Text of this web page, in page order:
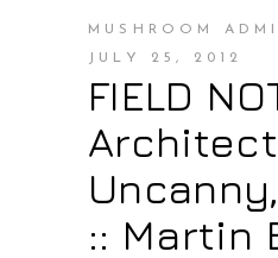
MUSHROOM
JULY 25, 2012
FIELD
:: Martin